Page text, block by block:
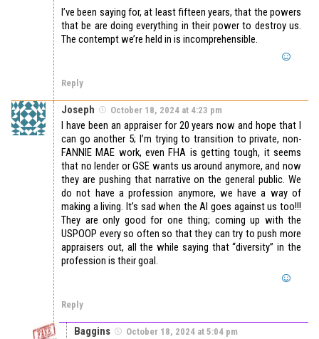
I’ve been saying for, at least fifteen years, that the powers
that be are doing everything in their power to destroy us.
The contempt we’re held in is incomprehensible.
Reply
Joseph October 18, 2024 at 4:23 pm
I have been an appraiser for 20 years now and hope that I
can go another 5; I’m trying to transition to private, non-
FANNIE MAE work, even FHA is getting tough, it seems
that no lender or GSE wants us around anymore, and now
they are pushing that narrative on the general public. We
do not have a profession anymore, we have a way of
making a living. It’s sad when the AI goes against us too!!!
They are only good for one thing; coming up with the
USPOOP every so often so that they can try to push more
appraisers out, all the while saying that “diversity” in the
profession is their goal.
Reply
Baggins October 18, 2024 at 5:04 pm